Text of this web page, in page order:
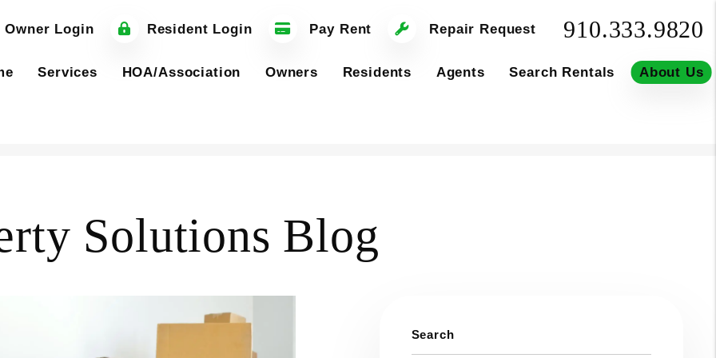
910.333.9820
Owner Login Resident Login Pay Rent Repair Request
Services HOA/Association Owners Residents Agents Search Rentals About Us
Solutions Blog
Search